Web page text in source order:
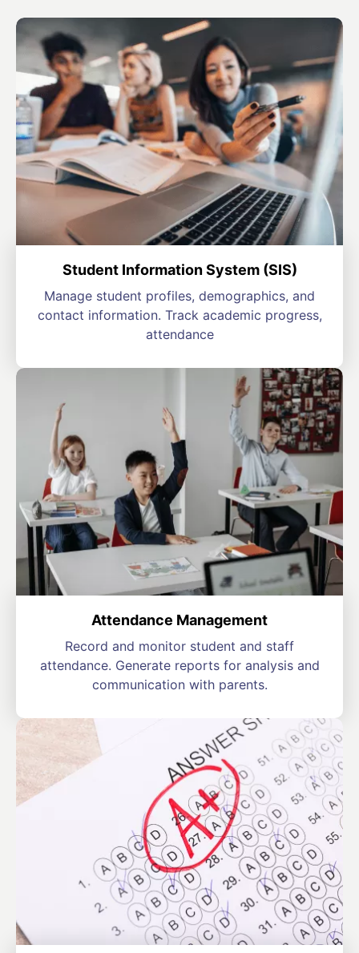
Student Information System (SIS)
Manage student profiles, demographics, and
contact information. Track academic progress,
attendance
Attendance Management
Record and monitor student and staff
attendance. Generate reports for analysis and
communication with parents.